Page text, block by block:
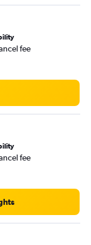
fee
fee